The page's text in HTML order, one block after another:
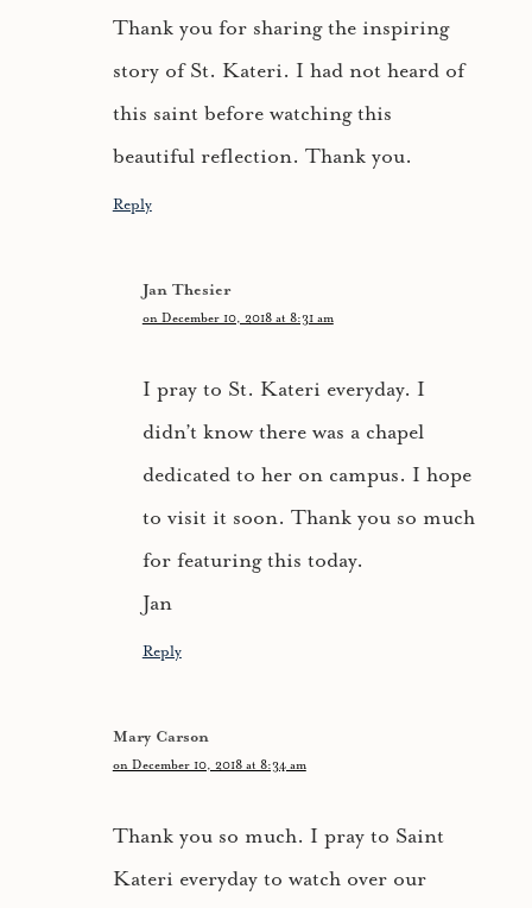
Thank you for sharing the inspiring
story of St. Kateri. I had not heard of
this saint before watching this
beautiful reflection. Thank you.
Reply
Jan Thesier
on December 10, 2018 at 8:31 am
I pray to St. Kateri everyday. I
didn’t know there was a chapel
dedicated to her on campus. I hope
to visit it soon. Thank you so much
for featuring this today.
Jan
Reply
Mary Carson
on December 10, 2018 at 8:34 am
Thank you so much. I pray to Saint
Kateri everyday to watch over our